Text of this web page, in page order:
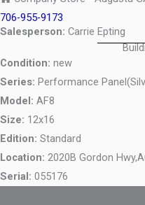
706-955-9173
Salesperson: Carrie Epting
Condition: new
Series: Performance
Model: AF8
Size: 12x16
Edition: Standard
Location: 2020B Gordon Hwy,
Serial: 055176